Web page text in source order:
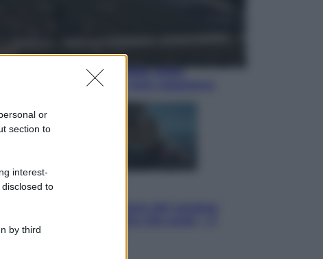
or
section to
interest-
to
by third
Squid Game USA, il progetto di
David Fincher sarebbe stato
accantonato. Ecco cosa sappiamo
Cinema
video in esclusiva